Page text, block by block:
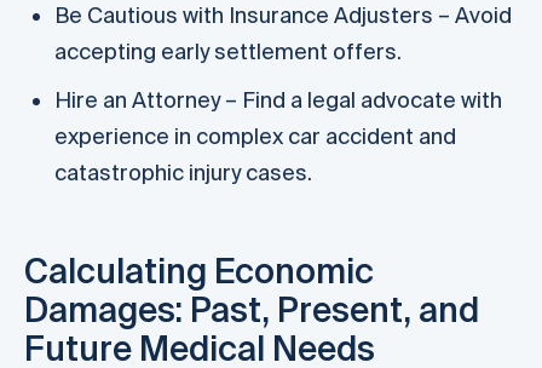
Be Cautious with Insurance Adjusters – Avoid
accepting early settlement offers.
Hire an Attorney – Find a legal advocate with
experience in complex car accident and
catastrophic injury cases.
Calculating Economic
Damages: Past, Present, and
Future Medical Needs